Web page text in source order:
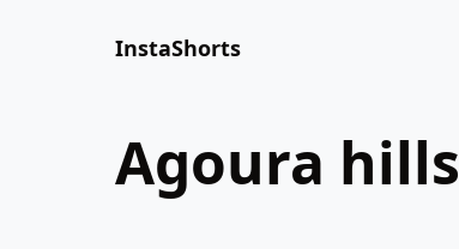
InstaShorts
agoura hills